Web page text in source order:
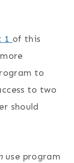
1 of this
to
to two
should
use program